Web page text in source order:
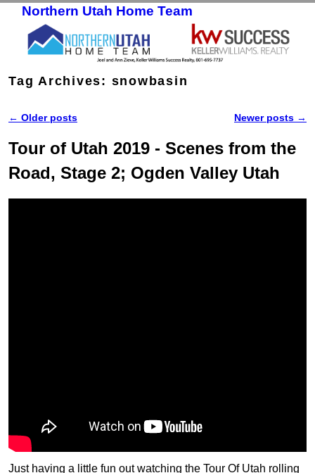
Northern Utah Home Team
Tag Archives: snowbasin
Post navigation
← Older posts Newer posts →
Tour of Utah 2019 - Scenes from the
Road, Stage 2; Ogden Valley Utah
Just having a little fun out watching the Tour Of Utah rolling